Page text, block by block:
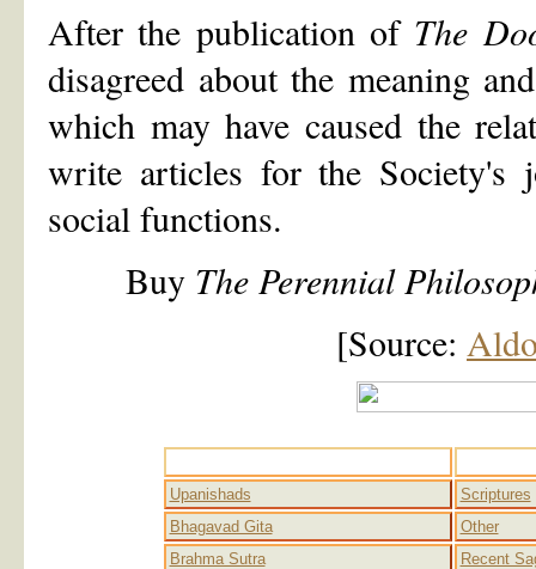
After the publication of The
disagreed about the meaning
which may have caused the
write articles for the Society's
social functions.
Buy The Perennial
[Source:
Upanishads
Scriptures
Bhagavad Gita
Other
Brahma Sutra
Recent